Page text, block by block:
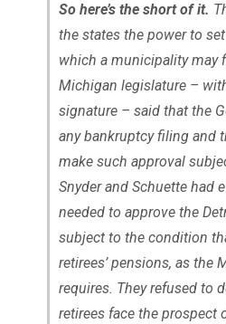
So here’s the short of it.
the states the power to
which a municipality may
Michigan legislature –
signature – said that the
any bankruptcy filing and
make such approval
Snyder and Schuette had
needed to approve the
subject to the condition
retirees’ pensions, as the
requires. They refused to
retirees face the prospect